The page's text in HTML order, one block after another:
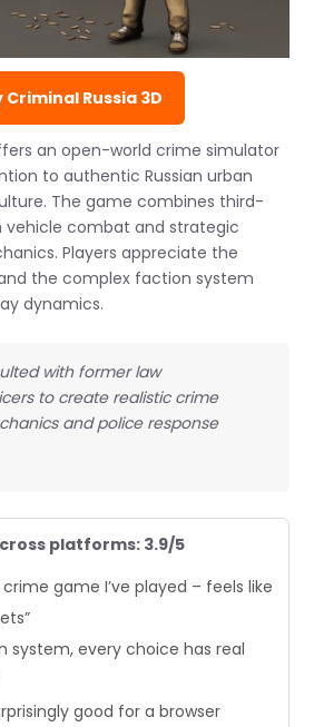
Criminal Russia 3D
an open-world crime simulator
to authentic Russian urban
The game combines third-
vehicle combat and strategic
Players appreciate the
the complex faction system
dynamics.
with former law
to create realistic crime
and police response
platforms: 3.9/5
game I’ve played – feels like
system, every choice has real
good for a browser